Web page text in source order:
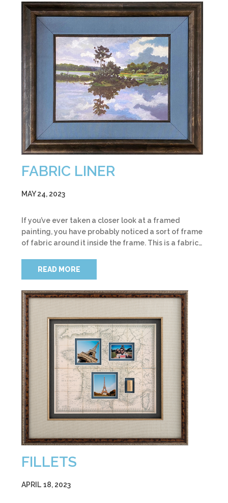
FABRIC LINER
MAY 24, 2023
If you’ve ever taken a closer look at a framed
painting, you have probably noticed a sort of frame
of fabric around it inside the frame. This is a fabric…
READ MORE
FILLETS
APRIL 18, 2023